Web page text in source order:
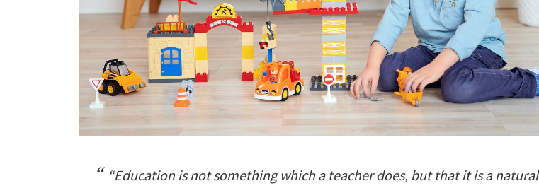
“Education is not something which a teacher does, but that it is a natural